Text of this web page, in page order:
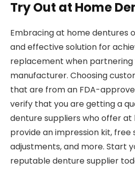
Try Out at Home
Embracing at home dentures
and effective solution for
replacement when
manufacturer. Choosing
that are from an FDA-
verify that you are getting a
denture suppliers who offer at
provide an impression kit, free
adjustments, and more. Start
reputable denture supplier